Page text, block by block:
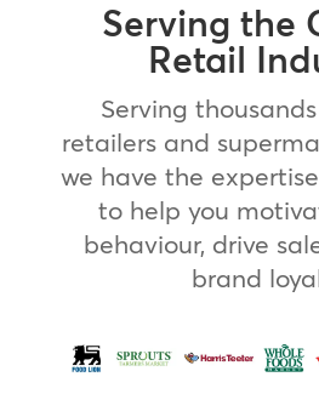
Serving the
Retail
Serving
retailers and
we have the
to help you
behaviour, drive
brand